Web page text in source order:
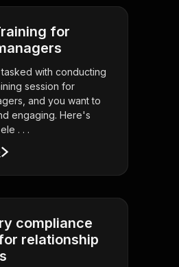
for
with conducting
session for
and you want to
engaging. Here's
. . .
compliance
relationship